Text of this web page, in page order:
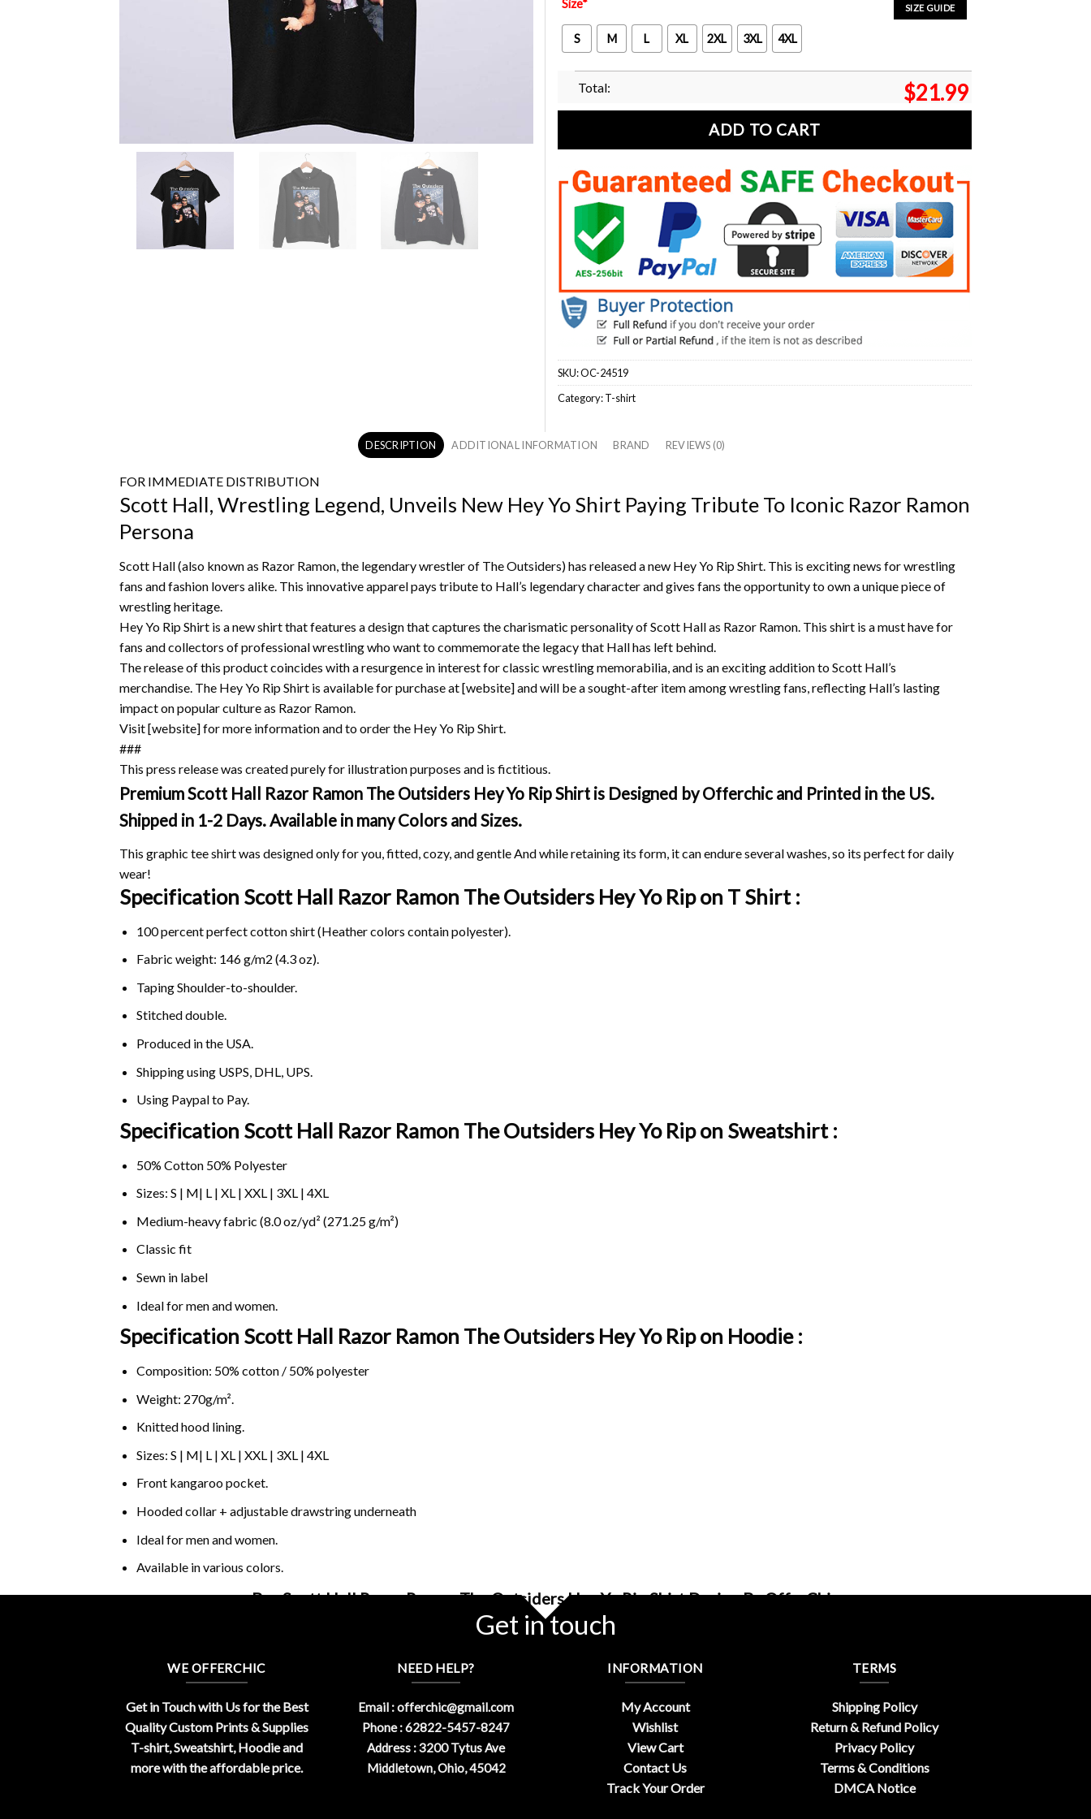
SIZE GUIDE
Size*
S M L XL 2XL 3XL 4XL
Total: $21.99
ADD TO CART
SKU:OC-24519
Category:T-shirt
DESCRIPTION ADDITIONAL INFORMATION BRAND REVIEWS (0)
FOR IMMEDIATE DISTRIBUTION
Scott Hall, Wrestling Legend, Unveils New Hey Yo Shirt Paying Tribute To Iconic Razor Ramon
Persona
Scott Hall (also known as Razor Ramon, the legendary wrestler of The Outsiders) has released a new Hey Yo Rip Shirt. This is exciting news for wrestling
fans and fashion lovers alike. This innovative apparel pays tribute to Hall’s legendary character and gives fans the opportunity to own a unique piece of
wrestling heritage.
Hey Yo Rip Shirt is a new shirt that features a design that captures the charismatic personality of Scott Hall as Razor Ramon. This shirt is a must have for
fans and collectors of professional wrestling who want to commemorate the legacy that Hall has left behind.
The release of this product coincides with a resurgence in interest for classic wrestling memorabilia, and is an exciting addition to Scott Hall’s
merchandise. The Hey Yo Rip Shirt is available for purchase at [website] and will be a sought-after item among wrestling fans, reflecting Hall’s lasting
impact on popular culture as Razor Ramon.
Visit [website] for more information and to order the Hey Yo Rip Shirt.
###
This press release was created purely for illustration purposes and is fictitious.
Premium Scott Hall Razor Ramon The Outsiders Hey Yo Rip Shirt is Designed by Offerchic and Printed in the US.
Shipped in 1-2 Days. Available in many Colors and Sizes.
This graphic tee shirt was designed only for you, fitted, cozy, and gentle And while retaining its form, it can endure several washes, so its perfect for daily
wear!
Specification Scott Hall Razor Ramon The Outsiders Hey Yo Rip on T Shirt :
100 percent perfect cotton shirt (Heather colors contain polyester).
Fabric weight: 146 g/m2 (4.3 oz).
Taping Shoulder-to-shoulder.
Stitched double.
Produced in the USA.
Shipping using USPS , DHL, UPS.
Using Paypalto Pay.
Specification Scott Hall Razor Ramon The Outsiders Hey Yo Rip on Sweatshirt :
50% Cotton 50% Polyester
Sizes: S | M| L | XL | XXL | 3XL | 4XL
Medium-heavy fabric (8.0 oz/yd² (271.25 g/m²)
Classic fit
Sewn in label
Ideal for men and women.
Specification Scott Hall Razor Ramon The Outsiders Hey Yo Rip on Hoodie :
Composition: 50% cotton / 50% polyester
Weight: 270g/m².
Knitted hood lining.
Sizes: S | M| L | XL | XXL | 3XL | 4XL
Front kangaroo pocket.
Hooded collar + adjustable drawstring underneath
Ideal for men and women.
Available in various colors.
Buy Scott Hall Razor Ramon The Outsiders Hey Yo Rip Shirt Design By OfferChic
Get in touch
WE OFFERCHIC
Get in Touch with Us for the Best
Quality Custom Prints & Supplies
T-shirt, Sweatshirt, Hoodie and
more with the affordable price.
NEED HELP?
Email :offerchic@gmail.com
Phone : 62822-5457-8247
Address : 3200 Tytus Ave
Middletown, Ohio, 45042
INFORMATION
My Account
Wishlist
View Cart
Contact Us
Track Your Order
TERMS
Shipping Policy
Return & Refund Policy
Privacy Policy
Terms & Conditions
DMCA Notice